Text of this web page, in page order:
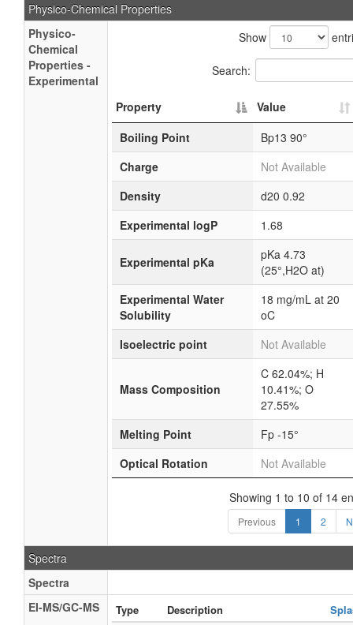
Physico-Chemical Properties
Physico-
Chemical
Properties -
Experimental
Show
Search:
Property
Value
Boiling Point
Bp13 90°
Charge
Not Available
Density
d20 0.92
Experimental logP
1.68
Experimental pKa
pKa 4.73
(25°,H2O at)
Experimental Water
Solubility
18 mg/mL at 20
oC
Isoelectric point
Not Available
Mass Composition
C 62.04%; H
10.41%; O
27.55%
Melting Point
Fp -15°
Optical Rotation
Not Available
Showing 1 to 10 of 14
Previous 1 2
Spectra
Spectra
EI-MS/GC-MS
Type Description